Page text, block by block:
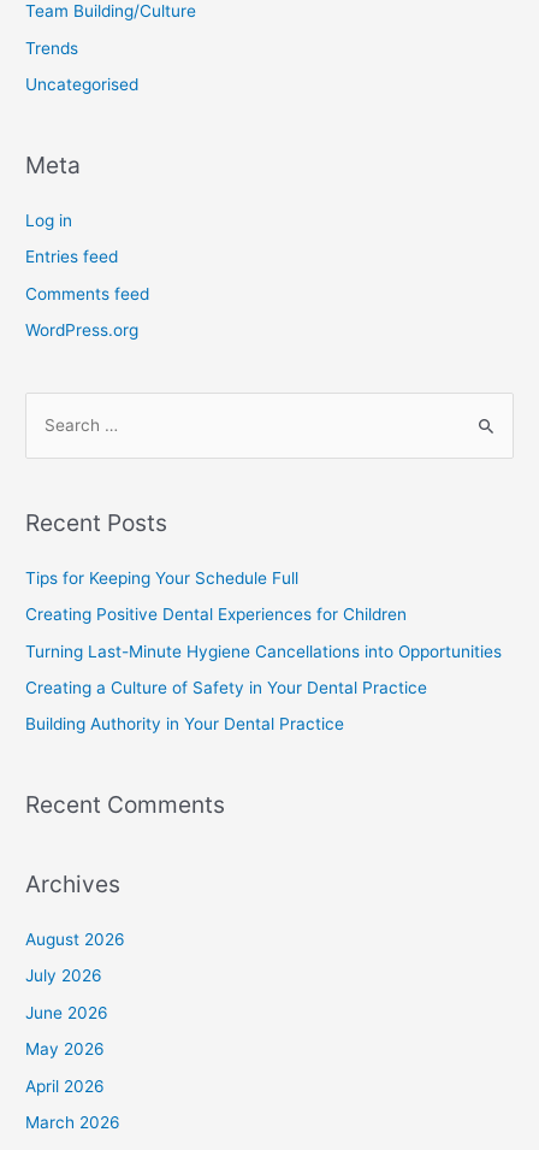
Team Building/Culture
Trends
Uncategorised
Meta
Log in
Entries feed
Comments feed
WordPress.org
Recent Posts
Tips for Keeping Your Schedule Full
Creating Positive Dental Experiences for Children
Turning Last-Minute Hygiene Cancellations into Opportunities
Creating a Culture of Safety in Your Dental Practice
Building Authority in Your Dental Practice
Recent Comments
Archives
August 2026
July 2026
June 2026
May 2026
April 2026
March 2026